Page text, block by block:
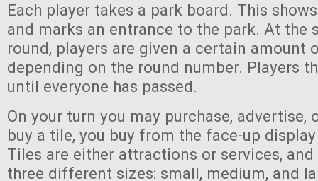
Each player takes a park board. This
and marks an entrance to the park. At the
round, players are given a certain amount
depending on the round number. Players
until everyone has passed.
On your turn you may purchase, advertise,
buy a tile, you buy from the face-up
Tiles are either attractions or services,
three different sizes: small, medium, and